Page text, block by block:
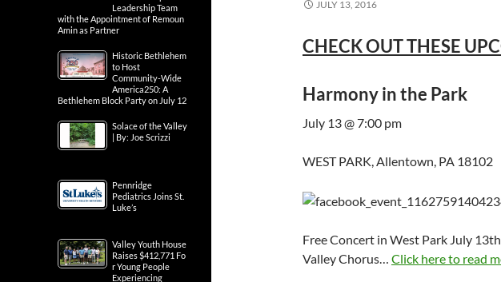
JULY 13, 2016
CHECK OUT THESE
Harmony in the Park
July 13 @ 7:00 pm
WEST PARK, Allentown, PA 18102
Free Concert in West Park July
Valley Chorus… Click here to read
Leadership Team
with the Appointment of Remoun
Amin as Partner
Historic Bethlehem
to Host
Community-Wide
America250: A
Bethlehem Block Party on July 12
Solace of the Valley
| By: Joe Scrizzi
Pennridge
Pediatrics Joins St.
Luke’s
Valley Youth House
Raises $412,771 Fo
r Young People
Experiencing